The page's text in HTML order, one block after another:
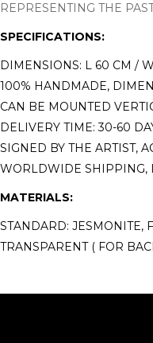
REPRESENTING THE
SPECIFICATIONS:
DIMENSIONS: L 60 CM /
100% HANDMADE,
CAN BE MOUNTED
DELIVERY TIME: 30-60
SIGNED BY THE ARTIST,
WORLDWIDE SHIPPING,
MATERIALS:
STANDARD: JESMONITE,
TRANSPARENT ( FOR